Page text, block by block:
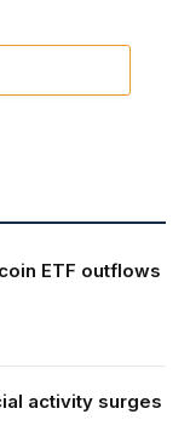
ETF outflows
activity surges